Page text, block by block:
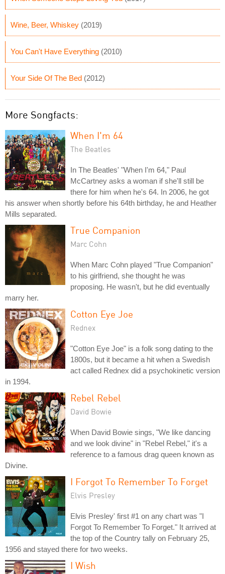
Wine, Beer, Whiskey (2019)
You Can't Have Everything (2010)
Your Side Of The Bed (2012)
More Songfacts:
When I'm 64
The Beatles
In The Beatles' "When I'm 64," Paul
McCartney asks a woman if she'll still be
there for him when he's 64. In 2006, he got
his answer when shortly before his 64th birthday, he and Heather
Mills separated.
True Companion
Marc Cohn
When Marc Cohn played "True Companion"
to his girlfriend, she thought he was
proposing. He wasn't, but he did eventually
marry her.
Cotton Eye Joe
Rednex
"Cotton Eye Joe" is a folk song dating to the
1800s, but it became a hit when a Swedish
act called Rednex did a psychokinetic version
in 1994.
Rebel Rebel
David Bowie
When David Bowie sings, "We like dancing
and we look divine" in "Rebel Rebel," it's a
reference to a famous drag queen known as
Divine.
I Forgot To Remember To Forget
Elvis Presley
Elvis Presley' first #1 on any chart was "I
Forgot To Remember To Forget." It arrived at
the top of the Country tally on February 25,
1956 and stayed there for two weeks.
I Wish